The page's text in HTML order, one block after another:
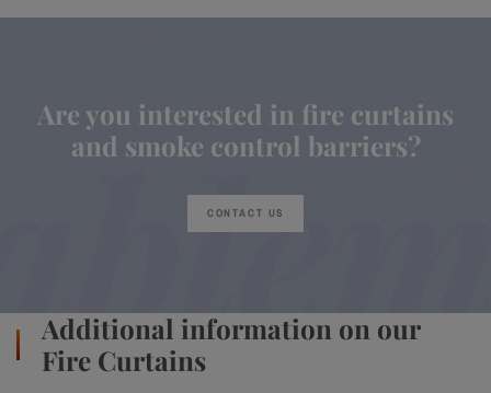
Are you interested in fire curtains
and smoke control barriers?
CONTACT US
Additional information on our
Fire Curtains